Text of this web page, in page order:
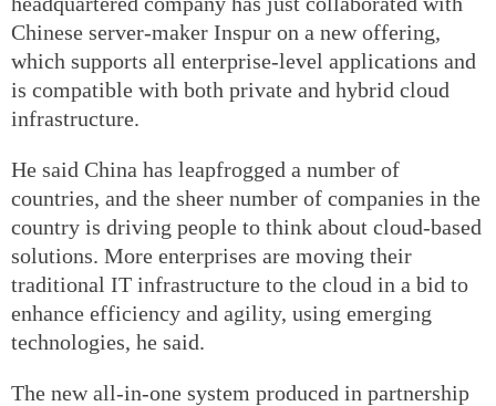
Chinese server-maker Inspur on a new offering,
which supports all enterprise-level applications and
is compatible with both private and hybrid cloud
infrastructure.
He said China has leapfrogged a number of
countries, and the sheer number of companies in the
country is driving people to think about cloud-based
solutions. More enterprises are moving their
traditional IT infrastructure to the cloud in a bid to
enhance efficiency and agility, using emerging
technologies, he said.
The new all-in-one system produced in partnership